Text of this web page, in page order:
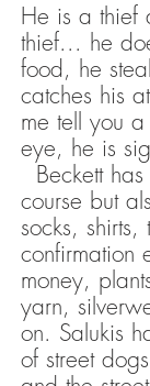
He is a thief
thief... he
food, he
catches his
me tell you
eye, he is
Beckett
course but
socks,
confirmation
money,
yarn,
on. Salukis
of street